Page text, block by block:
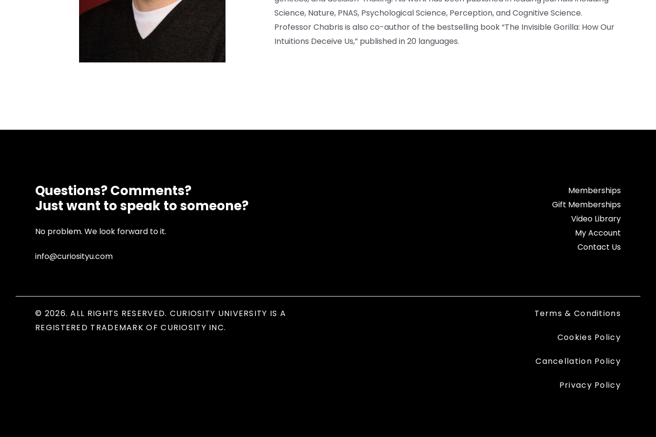
Science, Nature, PNAS, Psychological Science, Perception, and Cognitive Science.
Professor Chabris is also co-author of the bestselling book “The Invisible Gorilla: How Our
Intuitions Deceive Us,” published in 20 languages.
Questions? Comments?
Just want to speak to someone?
No problem. We look forward to it.
info@curiosityu.com
Memberships
Gift Memberships
Video Library
My Account
Contact Us
© 2026. ALL RIGHTS RESERVED. CURIOSITY UNIVERSITY IS A
REGISTERED TRADEMARK OF CURIOSITY INC.
Terms & Conditions
Cookies Policy
Cancellation Policy
Privacy Policy